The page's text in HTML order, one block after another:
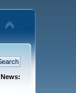
News: